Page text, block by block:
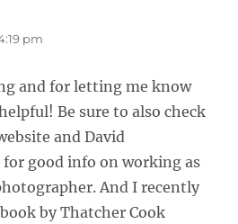
pm
and for letting me know
Be sure to also check
and David
for good info on working as
And I recently
by Thatcher Cook